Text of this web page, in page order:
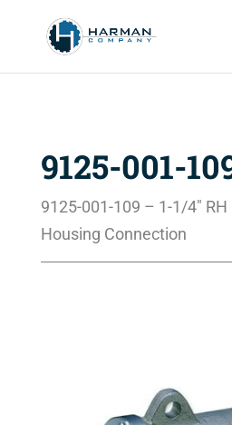
9125-001-
9125-001-109 – 1-1/4″
Housing Connection